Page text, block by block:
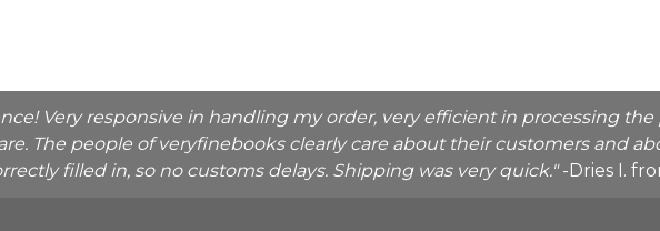
Very responsive in handling my order, very efficient in processing
The people of veryfinebooks clearly care about their customers and
filled in, so no customs delays. Shipping was very quick."-Dries I.